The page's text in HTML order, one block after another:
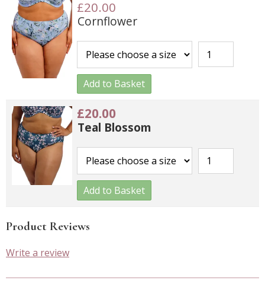
£20.00
Cornflower
Add to Basket
£20.00
Teal Blossom
Add to Basket
Product Reviews
Write a review